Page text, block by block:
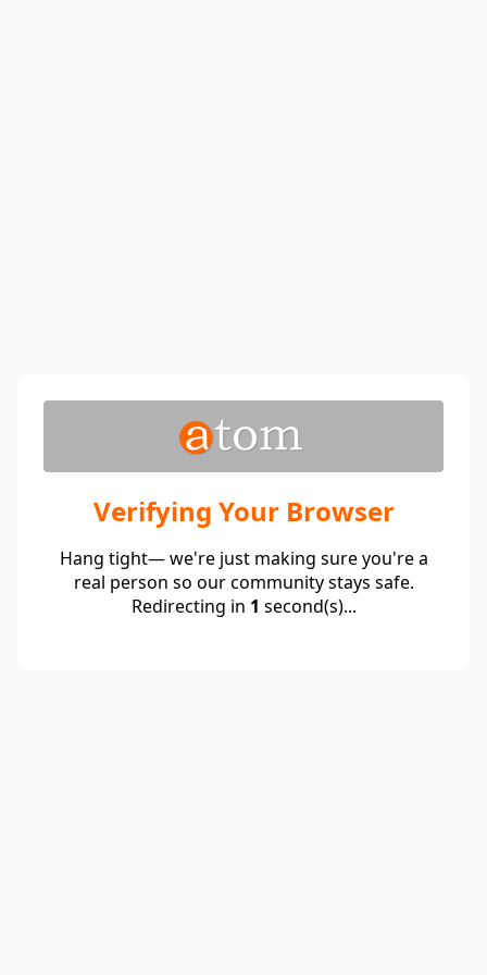
Verifying Your Browser
Hang tight— we're just making sure you're a
real person so our community stays safe.
Redirecting in 1 second(s)...